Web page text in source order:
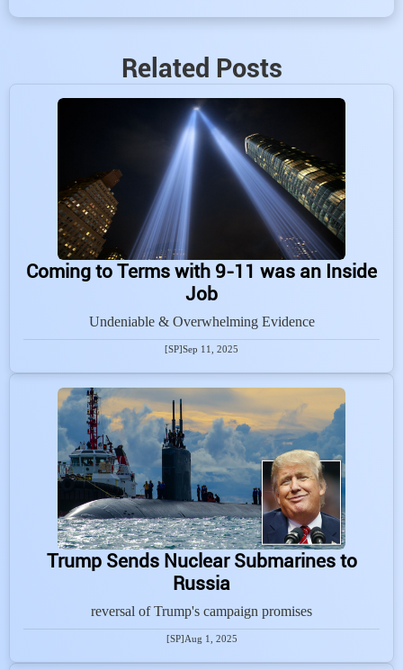
Related Posts
Coming to Terms with 9-11 was an Inside
Job
Undeniable & Overwhelming Evidence
[SP]Sep 11, 2025
Trump Sends Nuclear Submarines to
Russia
reversal of Trump's campaign promises
[SP] Aug 1, 2025